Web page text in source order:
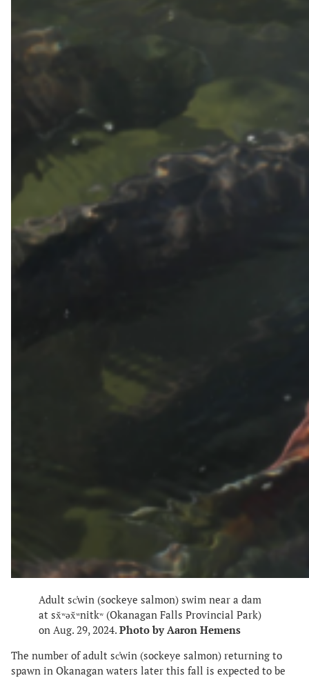
Adult sc̓win (sockeye salmon) swim near a dam
at sx̌ʷəx̌ʷnitkʷ (Okanagan Falls Provincial Park)
on Aug. 29, 2024. Photo by Aaron Hemens
The number of adult sc̓win (sockeye salmon) returning to
spawn in Okanagan waters later this fall is expected to be